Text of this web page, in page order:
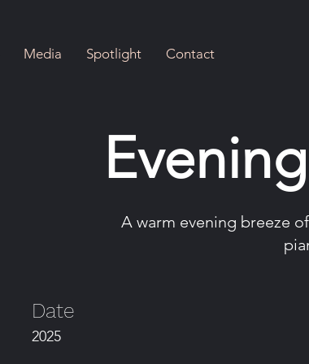
Media Spotlight Contact
A warm evening breeze
Date
2025